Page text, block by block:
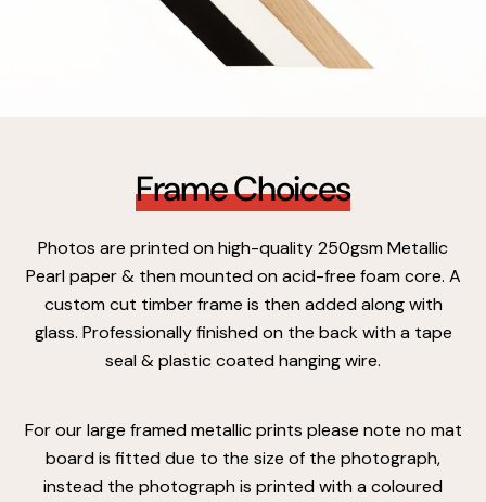
Frame Choices
Photos are printed on high-quality 250gsm Metallic
Pearl paper & then mounted on acid-free foam core. A
custom cut timber frame is then added along with
glass. Professionally finished on the back with a tape
seal & plastic coated hanging wire.
For our large framed metallic prints please note no mat
board is fitted due to the size of the photograph,
instead the photograph is printed with a coloured